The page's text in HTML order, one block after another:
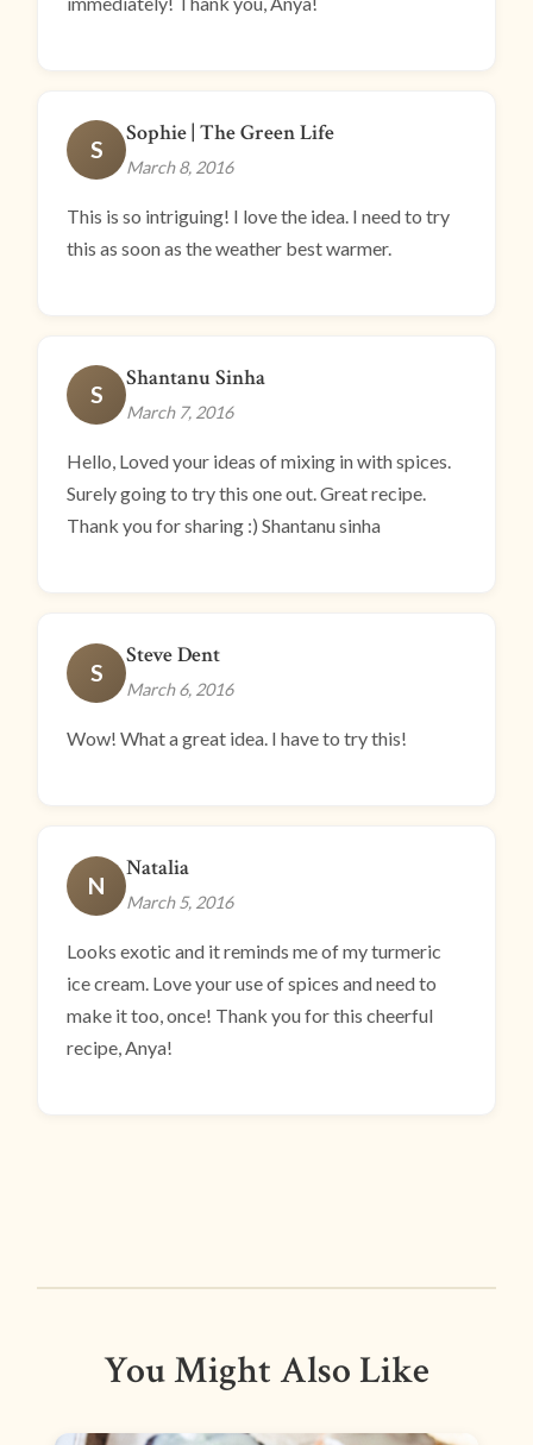
S
Sophie | The Green Life
March 8, 2016
This is so intriguing! I love the idea. I need to try
this as soon as the weather best warmer.
S
Shantanu Sinha
March 7, 2016
Hello, Loved your ideas of mixing in with spices.
Surely going to try this one out. Great recipe.
Thank you for sharing :) Shantanu sinha
S
Steve Dent
March 6, 2016
Wow! What a great idea. I have to try this!
N
Natalia
March 5, 2016
Looks exotic and it reminds me of my turmeric
ice cream. Love your use of spices and need to
make it too, once! Thank you for this cheerful
recipe, Anya!
You Might Also Like